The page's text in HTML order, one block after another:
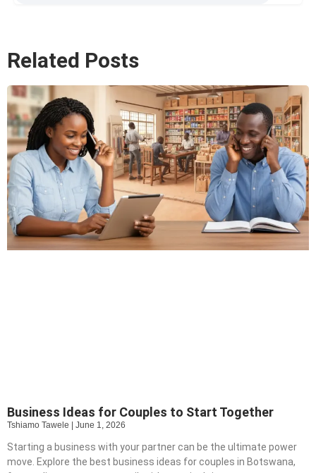
Related Posts
Business Ideas for Couples to Start Together
Tshiamo Tawele June 1, 2026
Starting a business with your partner can be the ultimate power
move. Explore the best business ideas for couples in Botswana,